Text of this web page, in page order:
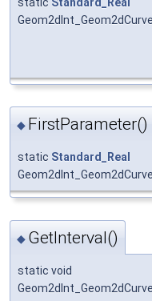
◆ FirstParameter()
static Standard_Real
◆ GetInterval()
static void